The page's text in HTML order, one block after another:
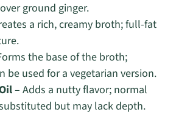
ground ginger.
a rich, creamy broth; full-fat
the base of the broth;
be used for a vegetarian version.
– Adds a nutty flavor; normal
but may lack depth.